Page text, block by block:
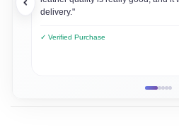
delivery."
✓ Verified Purchase